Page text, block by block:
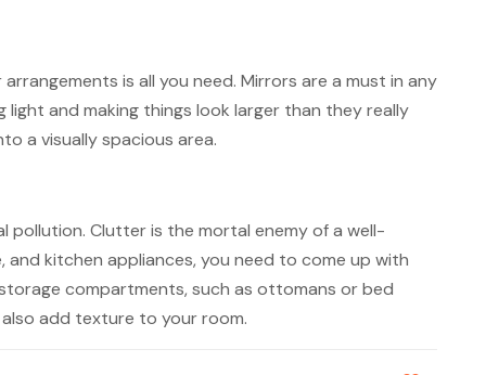
is all you need. Mirrors are a must in any
and making things look larger than they really
a visually spacious area.
pollution. Clutter is the mortal enemy of a well-
kitchen appliances, you need to come up with
compartments, such as ottomans or bed
add texture to your room.